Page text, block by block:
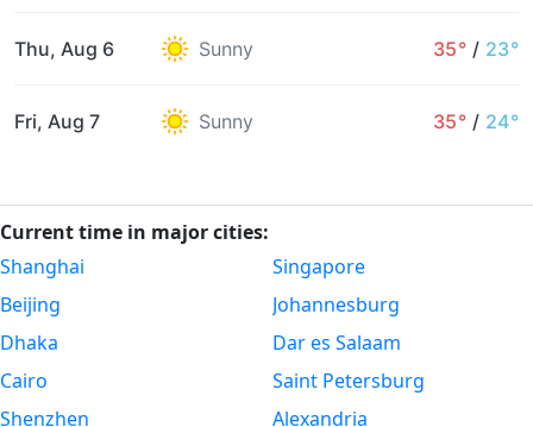
Thu, Aug 6 Sunny 35° / 23°
Fri, Aug 7 Sunny 35° / 24°
Current time in major cities:
Shanghai
Beijing
Dhaka
Cairo
Shenzhen
Singapore
Johannesburg
Dar es Salaam
Saint Petersburg
Alexandria